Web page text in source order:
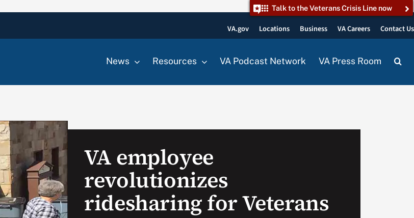
Talk to the Veterans Crisis Line now
VA.gov Locations Business VA Careers Contact Us
News Resources VA Podcast Network VA Press Room
VA employee
revolutionizes
ridesharing for Veterans